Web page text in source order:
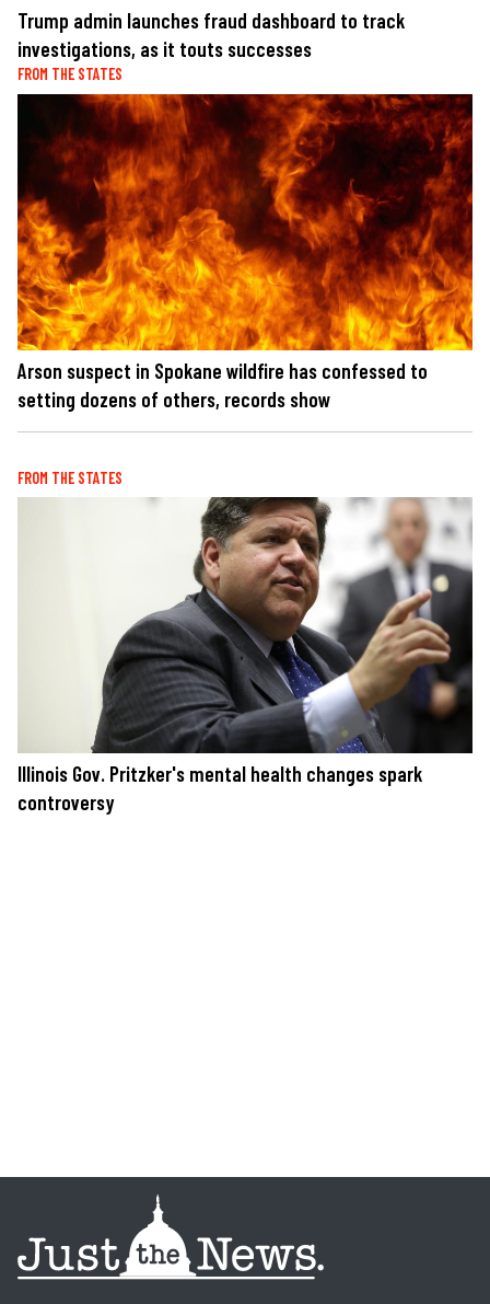
Trump admin launches fraud dashboard to track
investigations, as it touts successes
FROM THE STATES
Arson suspect in Spokane wildfire has confessed to
setting dozens of others, records show
FROM THE STATES
Illinois Gov. Pritzker's mental health changes spark
controversy